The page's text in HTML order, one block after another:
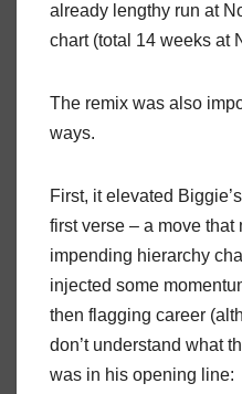
already lengthy run at
chart (total 14 weeks at
The remix was also
ways.
First, it elevated
first verse – a move
impending hierarchy
injected some
then flagging career
don’t understand what
was in his opening line: